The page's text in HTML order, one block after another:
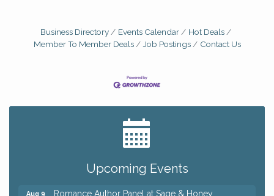
Business Directory Events Calendar
Hot Deals
Member To Member Deals
Job Postings Contact Us
Upcoming Events
Ianiro Farm Sunflower Fest
Mah Jongg Open Play At Reithoffers
Aug 9 Romance Author Panel at Sage & Honey